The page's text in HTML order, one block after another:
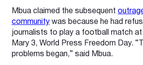
Mbua claimed the subsequent
community was because he had
journalists to play a football match
Mary 3, World Press Freedom Day.
problems began,” said Mbua.